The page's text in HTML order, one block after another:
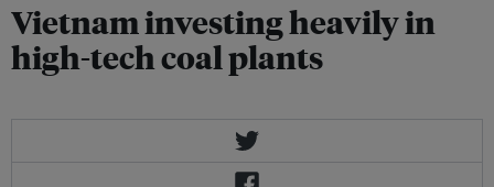
Vietnam investing heavily in
high-tech coal plants